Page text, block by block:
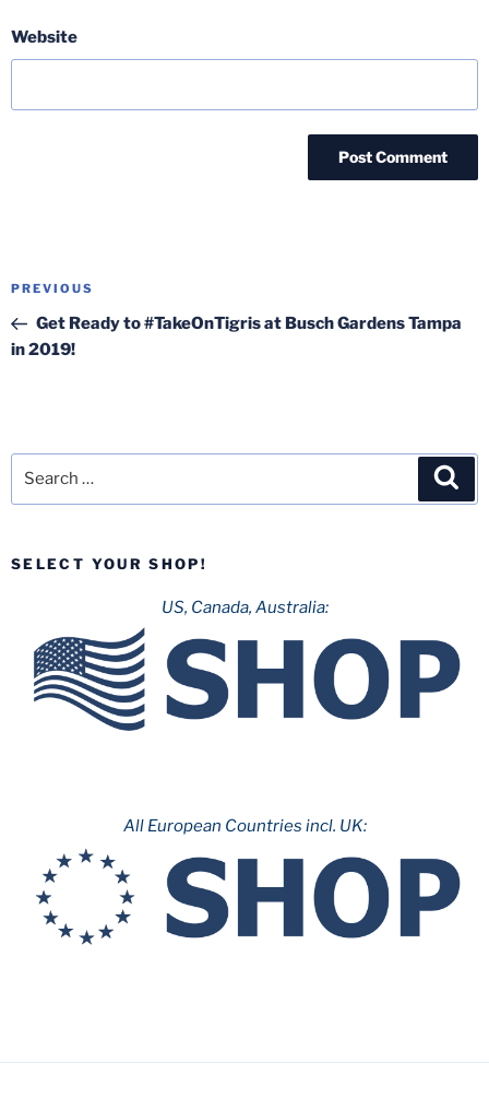
Website
Post
Previous
Post
PREVIOUS
Get Ready to #TakeOnTigris at Busch Gardens Tampa
in 2019!
SELECT YOUR SHOP!
US, Canada, Australia:
All European Countries incl. UK: